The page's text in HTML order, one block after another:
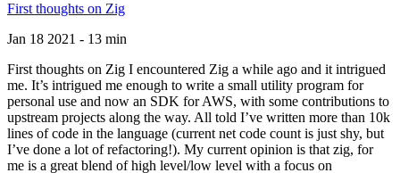
First thoughts on Zig
Jan 18 2021 - 13 min
First thoughts on Zig I encountered Zig a while ago and it intrigued
me. It’s intrigued me enough to write a small utility program for
personal use and now an SDK for AWS, with some contributions to
upstream projects along the way. All told I’ve written more than 10k
lines of code in the language (current net code count is just shy, but
I’ve done a lot of refactoring!). My current opinion is that zig, for
me is a great blend of high level/low level with a focus on